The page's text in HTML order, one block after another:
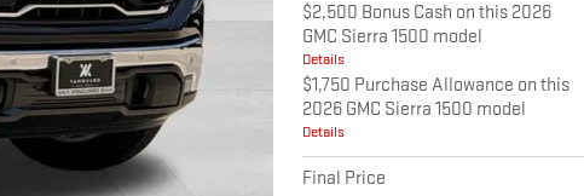
$2,500 Bonus Cash on this 2026
GMC Sierra 1500 model
Details
$1,750 Purchase Allowance on this
2026 GMC Sierra 1500 model
Details
Final Price